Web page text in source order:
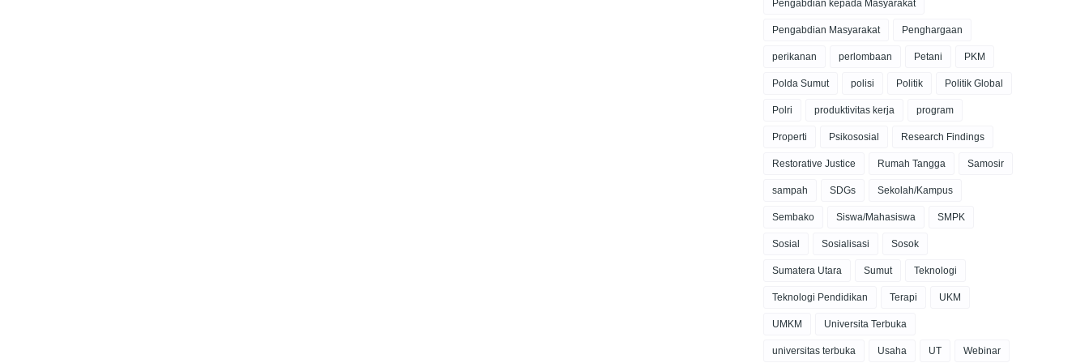
Pengabdian kepada Masyarakat
Pengabdian Masyarakat Penghargaan
perikanan perlombaan Petani PKM
Polda Sumut polisi Politik Politik Global
Polri produktivitas kerja program
Properti Psikososial Research Findings
Restorative Justice Rumah Tangga Samosir
sampah SDGs Sekolah/Kampus
Sembako Siswa/Mahasiswa SMPK
Sosial Sosialisasi Sosok
Sumatera Utara Sumut Teknologi
Teknologi Pendidikan Terapi UKM
UMKM Universita Terbuka
universitas terbuka Usaha UT Webinar